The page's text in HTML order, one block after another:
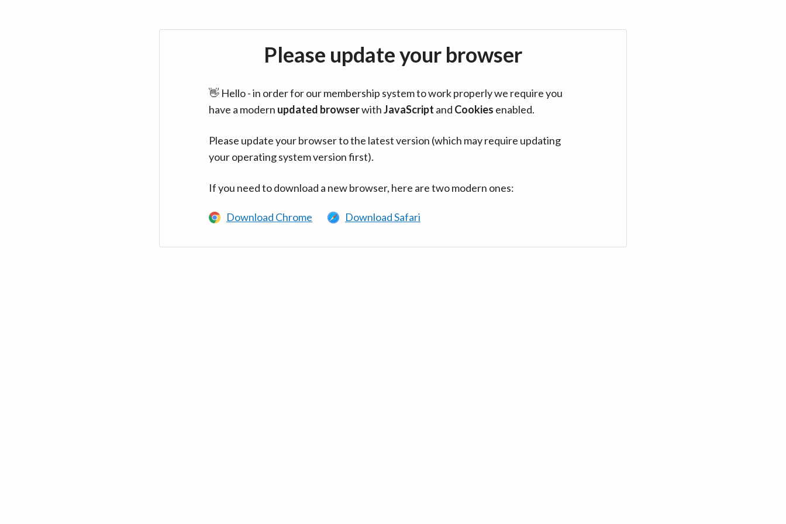
Please update your browser
👋 Hello - in order for our membership system to work properly we require you
have a modern updated browserwithJavaScript and Cookies enabled.
Please update your browser to the latest version (which may require updating
your operating system version first).
If you need to download a new browser, here are two modern ones:
Download Chrome Download Safari